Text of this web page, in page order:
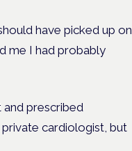
have picked up on
me I had probably
and prescribed
cardiologist, but